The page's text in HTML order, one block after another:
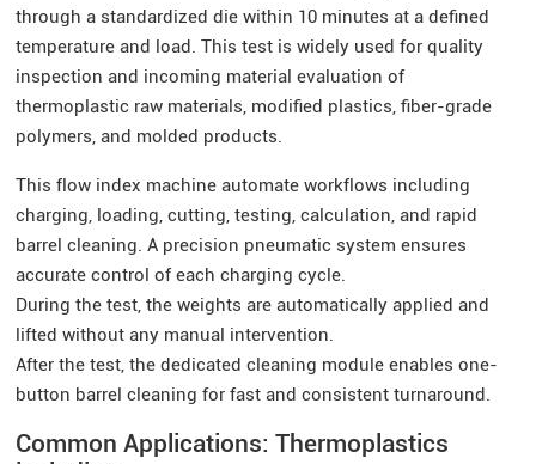
through a standardized die within 10 minutes at a defined
temperature and load. This test is widely used for quality
inspection and incoming material evaluation of
thermoplastic raw materials, modified plastics, fiber-grade
polymers, and molded products.
This flow index machine automate workflows including
charging, loading, cutting, testing, calculation, and rapid
barrel cleaning. A precision pneumatic system ensures
accurate control of each charging cycle.
During the test, the weights are automatically applied and
lifted without any manual intervention.
After the test, the dedicated cleaning module enables one-
button barrel cleaning for fast and consistent turnaround.
Common Applications: Thermoplastics